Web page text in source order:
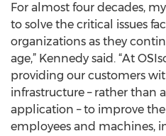
For almost four decades,
to solve the critical issues
organizations as they
age,” Kennedy said. “At
providing our customers
infrastructure – rather than
application – to improve
employees and machines,